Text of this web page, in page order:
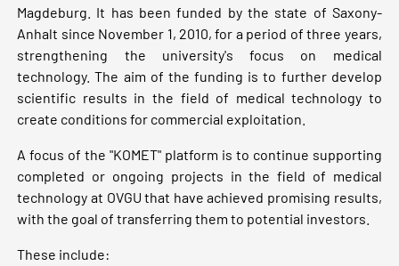
Magdeburg. It has been funded by the state of Saxony-
Anhalt since November 1, 2010, for a period of three years,
strengthening the university's focus on medical
technology. The aim of the funding is to further develop
scientific results in the field of medical technology to
create conditions for commercial exploitation.
A focus of the "KOMET" platform is to continue supporting
completed or ongoing projects in the field of medical
technology at OVGU that have achieved promising results,
with the goal of transferring them to potential investors.
These include: